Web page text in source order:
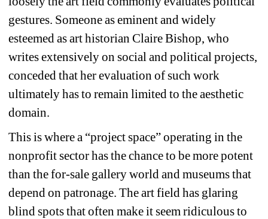
gestures. Someone as eminent and widely
esteemed as art historian Claire Bishop, who
writes extensively on social and political projects,
conceded that her evaluation of such work
ultimately has to remain limited to the aesthetic
domain.
This is where a “project space” operating in the
nonprofit sector has the chance to be more potent
than the for-sale gallery world and museums that
depend on patronage. The art field has glaring
blind spots that often make it seem ridiculous to